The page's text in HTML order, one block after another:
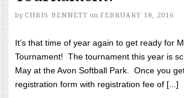
by CHRIS BENNETT on FEBRUARY 18, 2016
It’s that time of year again to get ready for
Tournament! The tournament this year is
May at the Avon Softball Park. Once you
registration form with registration fee of [...]